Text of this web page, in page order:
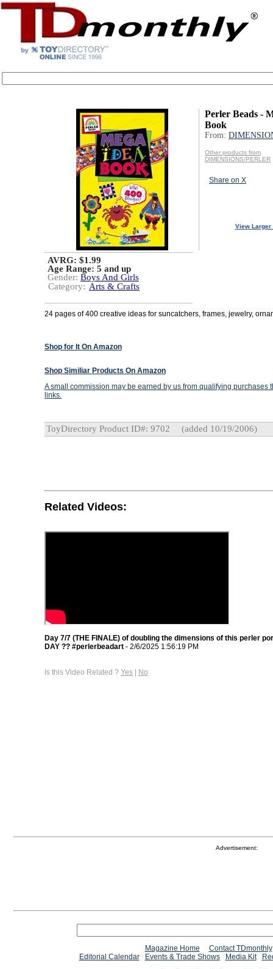
Perler Beads -
Book
From:
Other products from
DIMENSIONS/PERLER
Share on X
View Larger
AVRG: $1.99
Age Range: 5 and up
Gender: Boys And Girls
Category: Arts & Crafts
24 pages of 400 creative ideas for suncatchers, frames, jewelry,
Shop for It On Amazon
Shop Similiar Products On Amazon
A small commission may be earned by us from qualifying purchases
links.
ToyDirectory Product ID#: 9702 (added 10/19/2006)
Related Videos:
Day 7/7 (THE FINALE) of doubling the dimensions of this perler
DAY ?? #perlerbeadart - 2/6/2025 1:56:19 PM
Is this Video Related ? Yes | No
Advertisement:
Magazine Home
Contact TDmonthly
Editorial Calendar
Events & Trade Shows Media Kit